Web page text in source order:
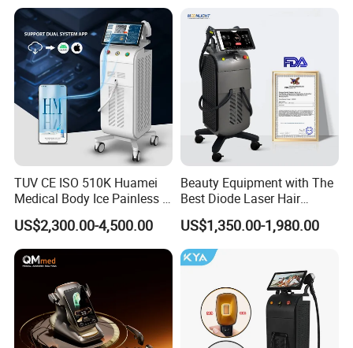
Massager Equipment
TUV CE ISO 510K Huamei
Medical Body Ice Painless 4
Wavelength Ice Titanium
Depilacion Permanent
Diode Laser Hair Removal
Machine 808 Diode Laser
US$2,300.00-4,500.00
Beauty Equipment with The
Best Diode Laser Hair
Removal Machine for
Epilation in Beauty Salon
Equipment and Hair Salon
Equipment Beauty Device
US$1,350.00-1,980.00